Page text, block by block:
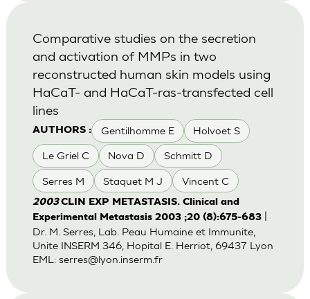
AUTHORS : Gentilhomme E Holvoet S
Le Griel C Nova D Schmitt D
Serres M Staquet M J Vincent C
Comparative studies on the secretion
and activation of MMPs in two
reconstructed human skin models using
HaCaT- and HaCaT-ras-transfected cell
lines
2003CLIN EXP METASTASIS. Clinical and
Experimental Metastasis 2003 ;20 (8):675-683|
Dr. M. Serres, Lab. Peau Humaine et Immunite,
Unite INSERM 346, Hopital E. Herriot, 69437 Lyon
EML: serres@lyon.inserm.fr